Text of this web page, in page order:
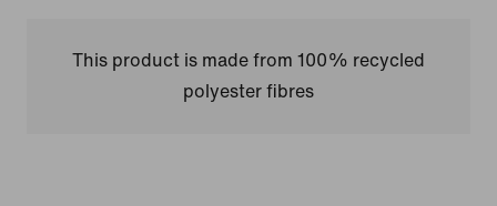
This product is made from 100% recycled
polyester fibres